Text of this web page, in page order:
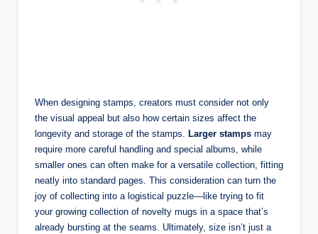
When designing stamps, creators must consider not only
the visual appeal but also how certain sizes affect the
longevity and storage of the stamps. Larger stamps may
require more careful handling and special albums, while
smaller ones can often make for a versatile collection, fitting
neatly into standard pages. This consideration can turn the
joy of collecting into a logistical puzzle—like trying to fit
your growing collection of novelty mugs in a space that’s
already bursting at the seams. Ultimately, size isn’t just a